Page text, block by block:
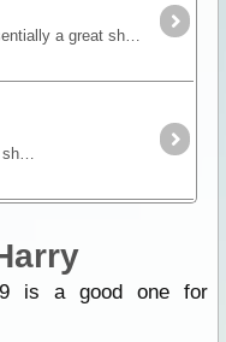
The Tanami Track is essentially a great short-cut linking the Red Centre to the Kimberley. Although once a notorious 4WD track, it is now a graded dirt highway.
The Tanami Track is essentially a great short-cut linking the Red Centre to the Kimberley. Although once a notorious 4WD track, it is now a graded dirt highway.
is a good one for